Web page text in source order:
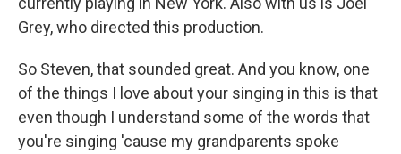
Grey, who directed this production.
So Steven, that sounded great. And you know, one
of the things I love about your singing in this is that
even though I understand some of the words that
you're singing 'cause my grandparents spoke